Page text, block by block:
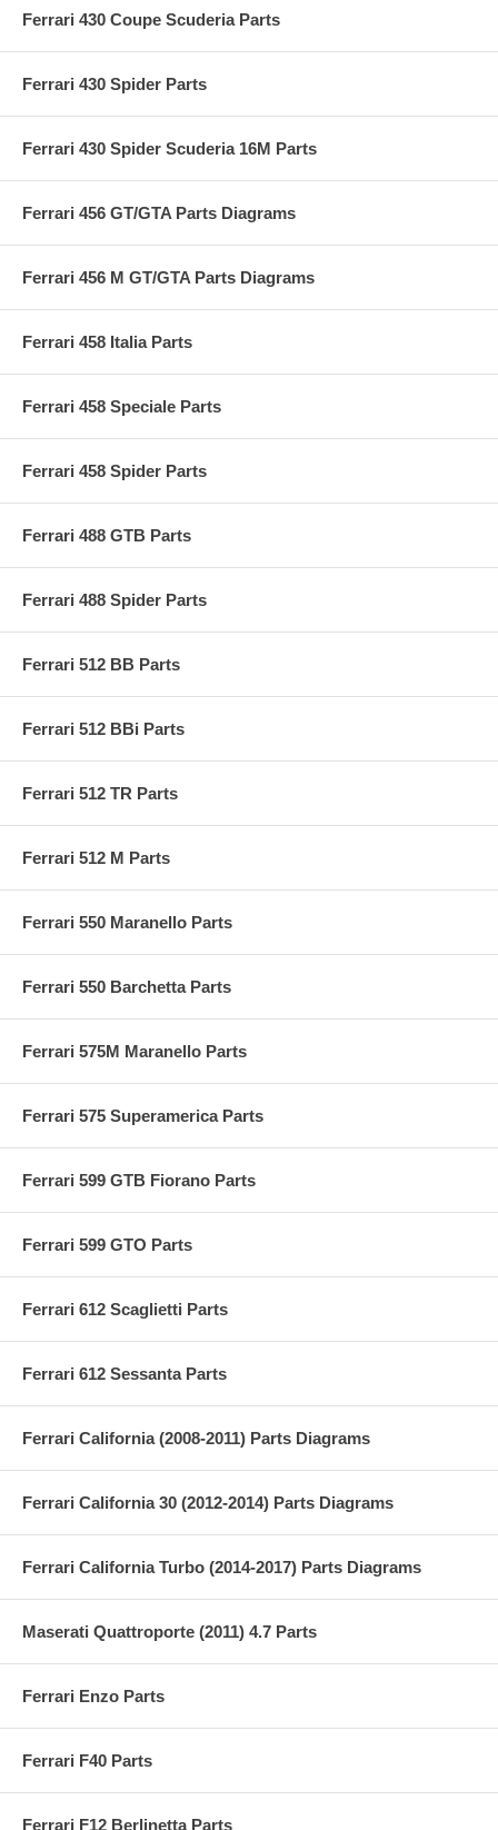
Ferrari 430 Coupe Scuderia Parts
Ferrari 430 Spider Parts
Ferrari 430 Spider Scuderia 16M Parts
Ferrari 456 GT/GTA Parts Diagrams
Ferrari 456 M GT/GTA Parts Diagrams
Ferrari 458 Italia Parts
Ferrari 458 Speciale Parts
Ferrari 458 Spider Parts
Ferrari 488 GTB Parts
Ferrari 488 Spider Parts
Ferrari 512 BB Parts
Ferrari 512 BBi Parts
Ferrari 512 TR Parts
Ferrari 512 M Parts
Ferrari 550 Maranello Parts
Ferrari 550 Barchetta Parts
Ferrari 575M Maranello Parts
Ferrari 575 Superamerica Parts
Ferrari 599 GTB Fiorano Parts
Ferrari 599 GTO Parts
Ferrari 612 Scaglietti Parts
Ferrari 612 Sessanta Parts
Ferrari California (2008-2011) Parts Diagrams
Ferrari California 30 (2012-2014) Parts Diagrams
Ferrari California Turbo (2014-2017) Parts Diagrams
Maserati Quattroporte (2011) 4.7 Parts
Ferrari Enzo Parts
Ferrari F40 Parts
Ferrari F12 Berlinetta Parts